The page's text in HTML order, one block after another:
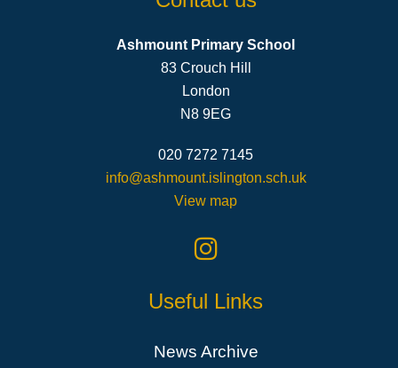
Ashmount Primary School
83 Crouch Hill
London
N8 9EG
020 7272 7145
info@ashmount.islington.sch.uk
View map
Useful Links
News Archive